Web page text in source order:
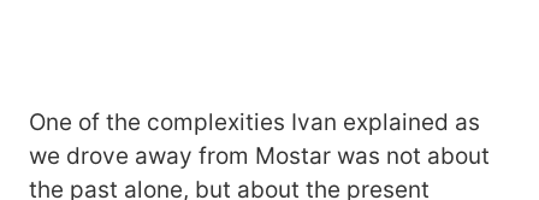
One of the complexities Ivan explained as
we drove away from Mostar was not about
the past alone, but about the present